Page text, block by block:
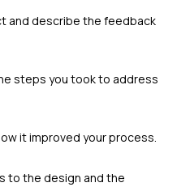
and describe the feedback
steps you took to address
it improved your process.
to the design and the